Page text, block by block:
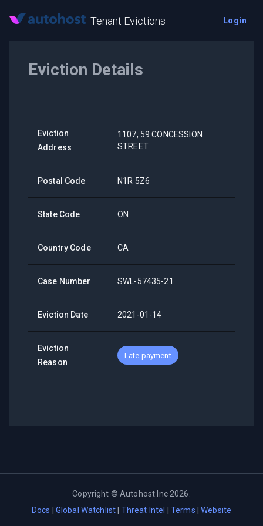
Tenant Evictions Login
Eviction Details
Eviction
Address
1107, 59 CONCESSION
STREET
Postal Code N1R 5Z6
State Code ON
Country Code CA
Case Number SWL-57435-21
Eviction Date 2021-01-14
Eviction
Reason
Late payment
Copyright ©Autohost Inc 2026
Docs
Global Watchlist Threat Intel Terms |Website